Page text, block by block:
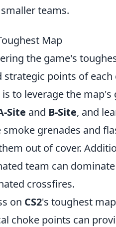
teams.
Map
the game's
points of
to leverage the map's
Site and B-Site, and
grenades and
out of cover.
team can
crossfires.
on CS2's toughest
choke points can